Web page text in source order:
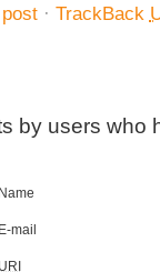
· TrackBack
by users who
Name
E-mail
URI